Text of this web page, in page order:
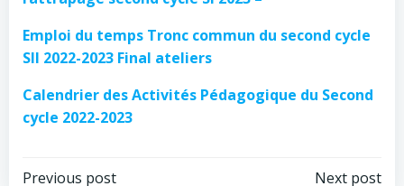
Emploi du temps Tronc commun du second cycle
SII 2022-2023 Final ateliers
Calendrier des Activités Pédagogique du Second
cycle 2022-2023
Previous post Next post